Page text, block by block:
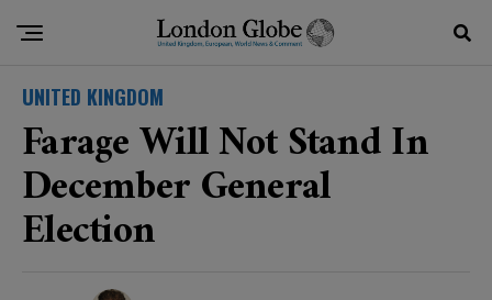
UNITED KINGDOM
Farage Will Not Stand In
December General
Election